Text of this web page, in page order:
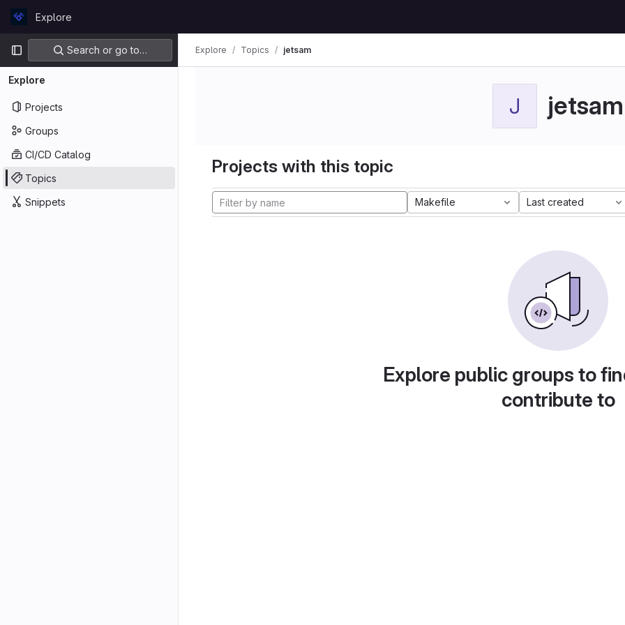
GitLabExplore
Primary navigation
Search or go to…
Explore
Projects
Groups
CI/CD Catalog
Topics
Snippets
Explore Topics jetsam
J jetsam
Projects with this topic
Makefile Last created
Explore public groups to
contribute to